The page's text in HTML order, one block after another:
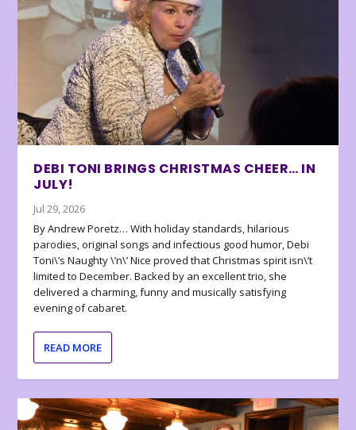
DEBI TONI BRINGS CHRISTMAS CHEER… IN
JULY!
Jul 29, 2026
By Andrew Poretz… With holiday standards, hilarious
parodies, original songs and infectious good humor, Debi
Toni\’s Naughty \’n\’ Nice proved that Christmas spirit isn\’t
limited to December. Backed by an excellent trio, she
delivered a charming, funny and musically satisfying
evening of cabaret.
READ MORE